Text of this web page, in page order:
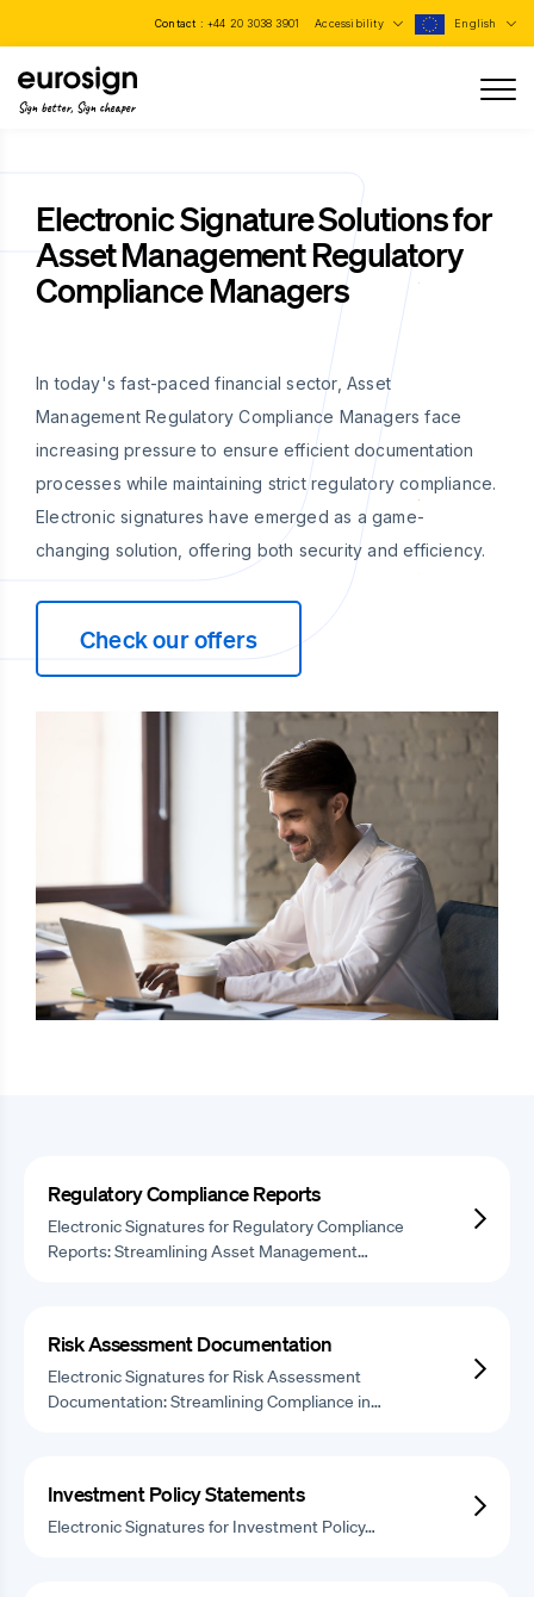
Contact : +44 20 3038 3901 Accessibility English
Sign better, Sign cheaper
Electronic Signature Solutions for
Asset Management Regulatory
Compliance Managers
In today's fast-paced financial sector, Asset
Management Regulatory Compliance Managers face
increasing pressure to ensure efficient documentation
processes while maintaining strict regulatory compliance.
Electronic signatures have emerged as a game-
changing solution, offering both security and efficiency.
Check our offers
Regulatory Compliance Reports
Electronic Signatures for Regulatory Compliance
Reports: Streamlining Asset Management…
Risk Assessment Documentation
Electronic Signatures for Risk Assessment
Documentation: Streamlining Compliance in…
Investment Policy Statements
Electronic Signatures for Investment Policy…